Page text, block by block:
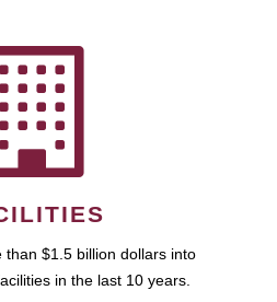
than $1.5 billion dollars into
in the last 10 years.